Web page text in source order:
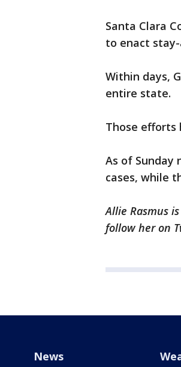
Santa Clara
to enact
Within days,
entire state.
Those efforts
As of Sunday
cases, while
Allie Rasmus
follow her on
News